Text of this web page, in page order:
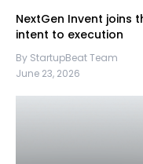
NextGen Invent joins
intent to execution
By StartupBeat Team
June 23, 2026